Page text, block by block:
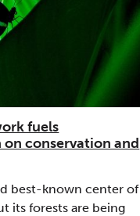
fuels
conservation and
best-known center of
its forests are being